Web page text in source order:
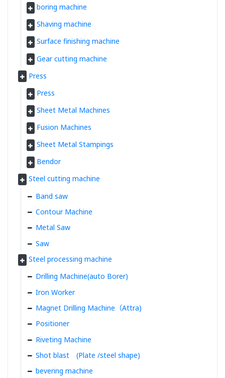
boring machine
Shaving machine
Surface finishing machine
Gear cutting machine
Press
Press
Sheet Metal Machines
Fusion Machines
Sheet Metal Stampings
Bendor
Steel cutting machine
Band saw
Contour Machine
Metal Saw
Saw
Steel processing machine
Drilling Machine(auto Borer)
Iron Worker
Magnet Drilling Machine（Attra)
Positioner
Riveting Machine
Shot blast (Plate /steel shape)
bevering machine